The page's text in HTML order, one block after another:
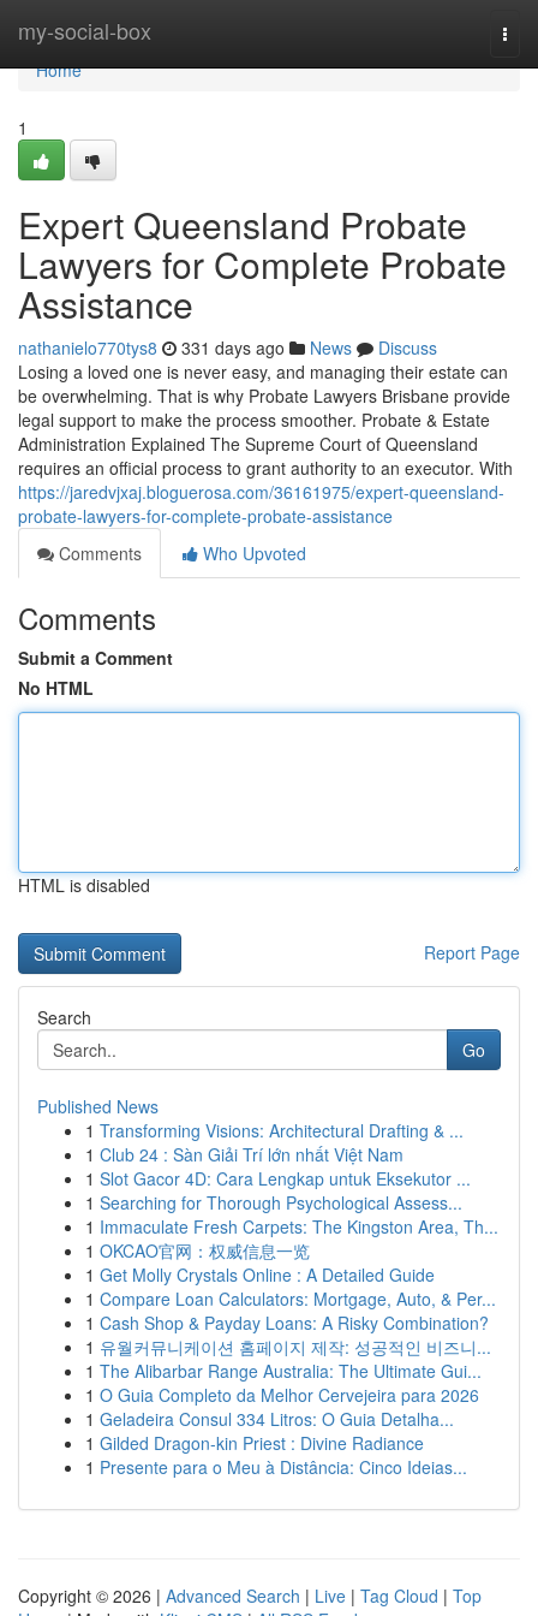
my-social-box
Home
Home
1
Expert Queensland Probate
Lawyers for Complete Probate
Assistance
nathanielo770tys8 331 days ago News
Discuss
Losing a loved one is never easy, and managing their estate can
be overwhelming. That is why Probate Lawyers Brisbane provide
legal support to make the process smoother. Probate & Estate
Administration Explained The Supreme Court of Queensland
requires an official process to grant authority to an executor. With
https://jaredvjxaj.bloguerosa.com/36161975/expert-queensland-
probate-lawyers-for-complete-probate-assistance
Comments
Who Upvoted
Comments
Submit a Comment
No HTML
HTML is disabled
Report Page
Search
Go
Published News
1 Transforming Visions: Architectural Drafting & ...
1 Club 24 : Sàn Giải Trí lớn nhất Việt Nam
1 Slot Gacor 4D: Cara Lengkap untuk Eksekutor ...
1 Searching for Thorough Psychological Assess...
1 Immaculate Fresh Carpets: The Kingston Area, Th...
1 OKCAO官网：权威信息一览
1 Get Molly Crystals Online : A Detailed Guide
1 Compare Loan Calculators: Mortgage, Auto, & Per...
1 Cash Shop & Payday Loans: A Risky Combination?
1 유월커뮤니케이션 홈페이지 제작: 성공적인 비즈니...
1 The Alibarbar Range Australia: The Ultimate Gui...
1 O Guia Completo da Melhor Cervejeira para 2026
1 Geladeira Consul 334 Litros: O Guia Detalha...
1 Gilded Dragon-kin Priest : Divine Radiance
1 Presente para o Meu à Distância: Cinco Ideias...
Copyright © 2026 | Advanced Search | Live | Tag Cloud | Top